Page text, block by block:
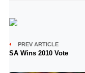
PREV ARTICLE
SA Wins 2010 Vote